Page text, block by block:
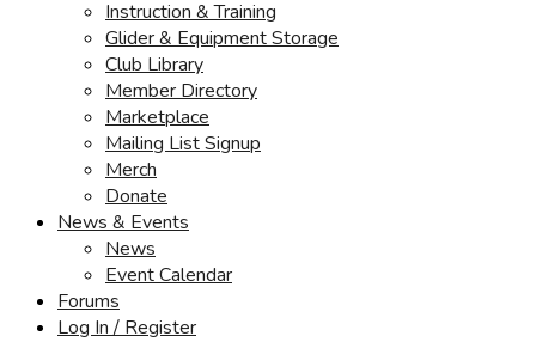
Instruction & Training
Glider & Equipment Storage
Club Library
Member Directory
Marketplace
Mailing List Signup
Merch
Donate
News & Events
News
Event Calendar
Forums
Log In / Register